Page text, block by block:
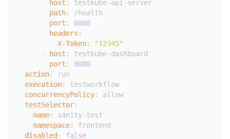
host : testkube-api -server
path:
/health
port :
8088
headers :
X-Token:
"12345"
-
host : testkube-dashboard
port :
8080
action:
run
execution:
testworkflow
concurrencyPolicy:
allow
testSelector:
name: sanity-test
namespace:
frontend
disabled : false